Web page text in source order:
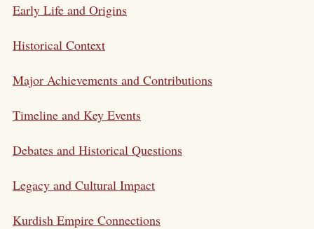
Early Life and Origins
Historical Context
Major Achievements and Contributions
Timeline and Key Events
Debates and Historical Questions
Legacy and Cultural Impact
Kurdish Empire Connections